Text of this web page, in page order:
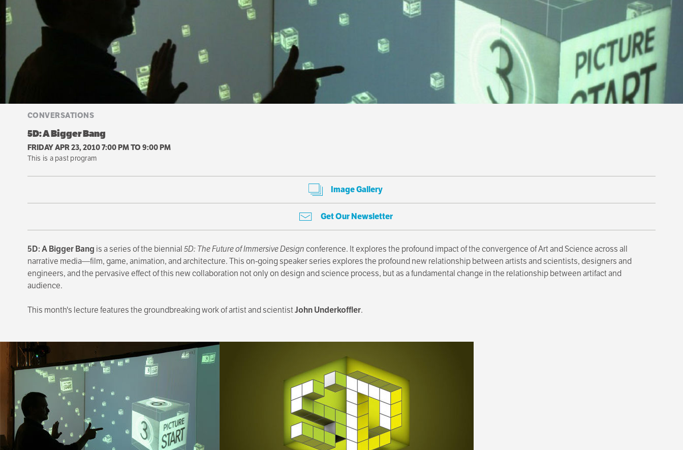
CONVERSATIONS
5D: A Bigger Bang
FRIDAY APR 23, 2010 7:00 PMTO9:00 PM
This is a past program
Image Gallery
Get Our Newsletter
5D: A Bigger Bang is a series of the biennial5D: The Future of Immersive Designconference. It explores the profound impact of the convergence of Art and Science across all
narrative media—film, game, animation, and architecture. This on-going speaker series explores the profound new relationship between artists and scientists, designers and
engineers, and the pervasive effect of this new collaboration not only on design and science process, but as a fundamental change in the relationship between artifact and
audience.
This month's lecture features the groundbreaking work of artist and scientistJohn Underkoffler.